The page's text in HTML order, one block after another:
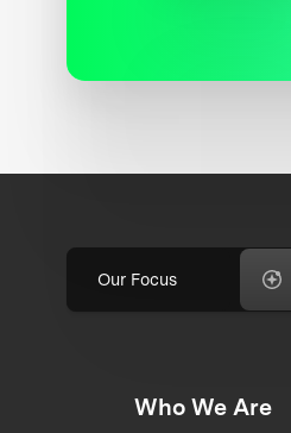
Our Focus
Who We Are